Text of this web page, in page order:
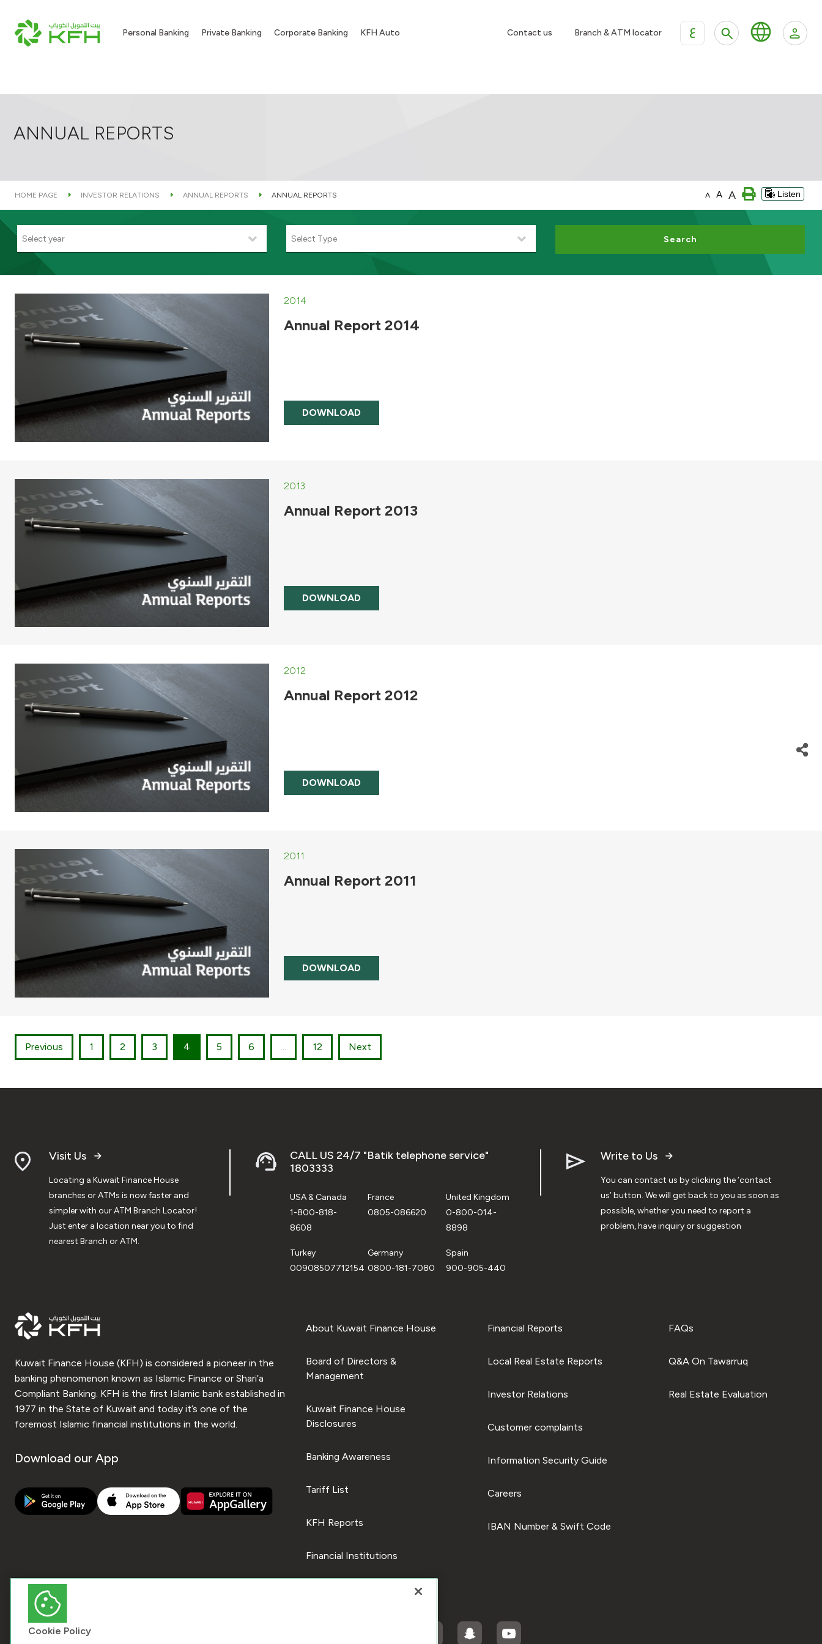
Personal Banking Private Banking Corporate Banking KFH Auto Contact us Branch & ATM locator ع
ANNUAL REPORTS
HOME PAGE INVESTOR RELATIONS ANNUAL REPORTS ANNUAL REPORTS A A A Listen
Select year Select Type Search
2014
Annual Report 2014
DOWNLOAD
2013
Annual Report 2013
DOWNLOAD
2012
Annual Report 2012
DOWNLOAD
2011
Annual Report 2011
DOWNLOAD
Previous 1 2 3 4 5 6 12 Next
Visit Us
Locating a Kuwait Finance House
branches or ATMs is now faster and
simpler with our ATM Branch Locator!
Just enter a location near you to find
nearest Branch or ATM.
CALL US 24/7 "Batik telephone service"
1803333
USA & Canada
1-800-818-
8608
France
0805-086620
United Kingdom
0-800-014-
8898
Turkey
00908507712154
Germany
0800-181-7080
Spain
900-905-440
Write to Us
You can contact us by clicking the ‘contact
us’ button. We will get back to you as soon as
possible, whether you need to report a
problem, have inquiry or suggestion
Kuwait Finance House (KFH) is considered a pioneer in the
banking phenomenon known as Islamic Finance or Shari’a
Compliant Banking. KFH is the first Islamic bank established in
1977 in the State of Kuwait and today it’s one of the
foremost Islamic financial institutions in the world.
Download our App
About Kuwait Finance House
Board of Directors &
Management
Kuwait Finance House
Disclosures
Banking Awareness
Tariff List
KFH Reports
Financial Institutions
Financial Reports
Local Real Estate Reports
Investor Relations
Customer complaints
Information Security Guide
Careers
IBAN Number & Swift Code
FAQs
Q&A On Tawarruq
Real Estate Evaluation
Cookie Policy